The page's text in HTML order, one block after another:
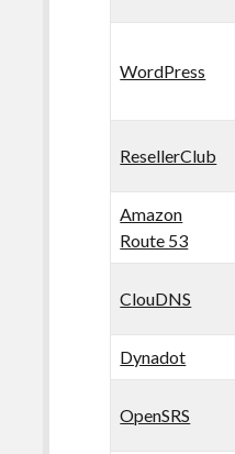
WordPress
ResellerClub
Amazon
Route 53
ClouDNS
Dynadot
OpenSRS